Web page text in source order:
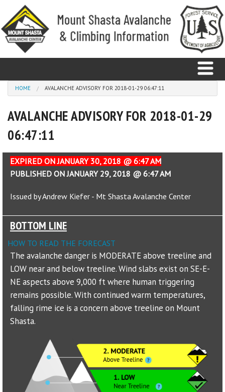
Skip to main content
Home
Avalanche
Observations
Education
Sponsors
Events
Contact
DONATE
You are here
HOME AVALANCHE ADVISORY FOR 2018-01-29 06:47:11
AVALANCHE ADVISORY FOR 2018-01-29
06:47:11
EXPIRED ON JANUARY 30, 2018 @ 6:47 AM
PUBLISHED ON JANUARY 29, 2018 @ 6:47 AM
Issued by Andrew Kiefer - Mt Shasta Avalanche Center
BOTTOM LINE
HOW TO READ THE FORECAST
The avalanche danger is MODERATE above treeline and
LOW near and below treeline. Wind slabs exist on SE-E-
NE aspects above 9,000 ft where human triggering
remains possible. With continued warm temperatures,
falling rime ice is a concern above treeline on Mount
Shasta.